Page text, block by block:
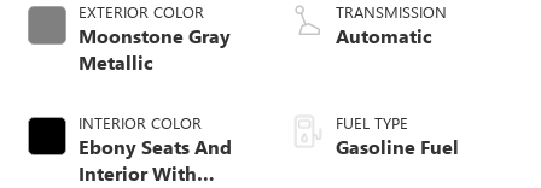
EXTERIOR COLOR
Moonstone Gray
Metallic
INTERIOR COLOR
Ebony Seats And
Interior With
TRANSMISSION
Automatic
FUEL TYPE
Gasoline Fuel